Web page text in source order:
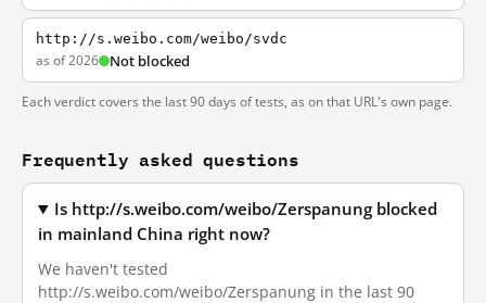
http://s.weibo.com/weibo/svdc
as of 2026 Not blocked
Each verdict covers the last 90 days of tests, as on that URL's own page.
Frequently asked questions
Is http://s.weibo.com/weibo/Zerspanung blocked
in mainland China right now?
We haven't tested
http://s.weibo.com/weibo/Zerspanung in the last 90